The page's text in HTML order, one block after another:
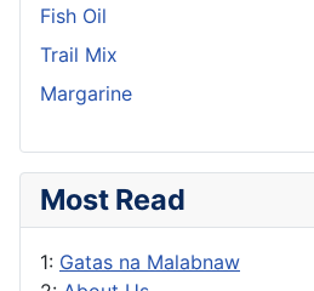
Fish Oil
Trail Mix
Margarine
Most Read
1: Gatas na Malabnaw